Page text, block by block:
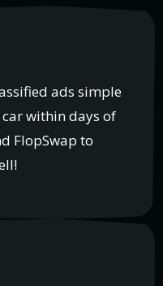
ads simple
within days of
FlopSwap to